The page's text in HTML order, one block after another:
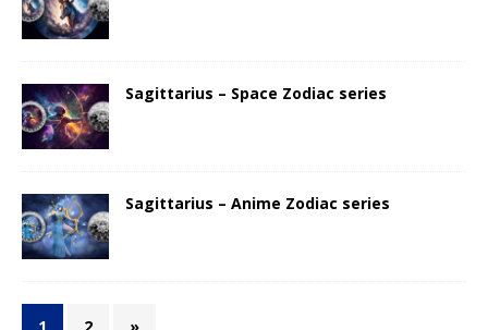
Sagittarius – Space Zodiac series
Sagittarius – Anime Zodiac series